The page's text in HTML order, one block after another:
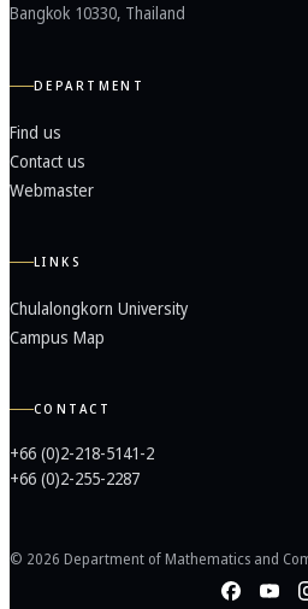
Bangkok 10330, Thailand
DEPARTMENT
Find us
Contact us
Webmaster
LINKS
Chulalongkorn University
Campus Map
CONTACT
+66 (0)2-218-5141-2
+66 (0)2-255-2287
© 2026 Department of Mathematics and